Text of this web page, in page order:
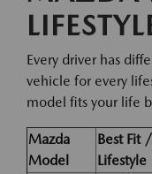
Every driver has
vehicle for every
model fits your life
Mazda
Model
Best Fit /
Lifestyle